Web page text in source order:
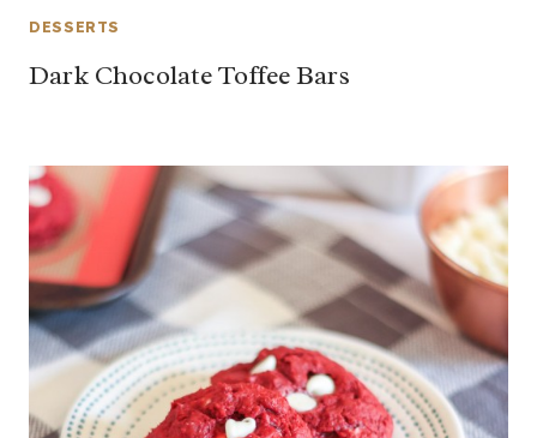
DESSERTS
Dark Chocolate Toffee Bars